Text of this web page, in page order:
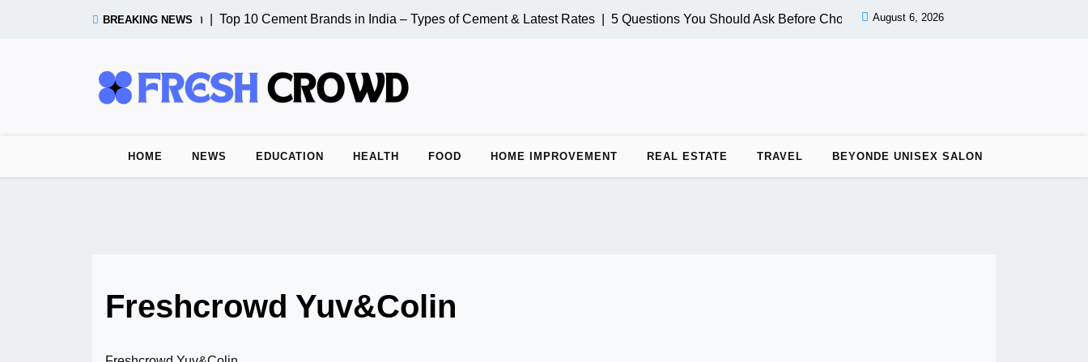
BREAKING NEWS
Test Post from n8n | Top 10 Cement Brands in India – Types of Cement & Latest Rates | 5 Questions You Should Ask Before Choosing a Nail Salon |
August 6, 2026
HOME NEWS EDUCATION HEALTH FOOD HOME IMPROVEMENT REAL ESTATE TRAVEL BEYONDE UNISEX SALON
Freshcrowd Yuv&Colin